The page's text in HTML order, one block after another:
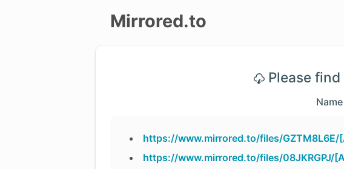
Mirrored.to
Please
https://www.mirrored.to/files/GZTM8L6E/
https://www.mirrored.to/files/08JKRGPJ/